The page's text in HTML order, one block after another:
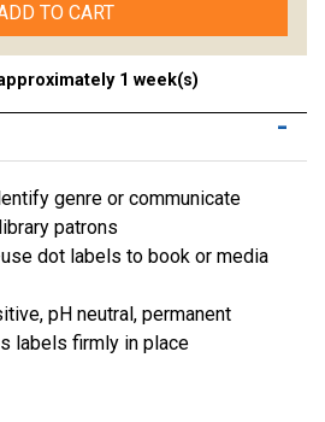
TO CART
1 week(s)
genre or communicate
patrons
dot labels to book or media
pH neutral, permanent
labels firmly in place